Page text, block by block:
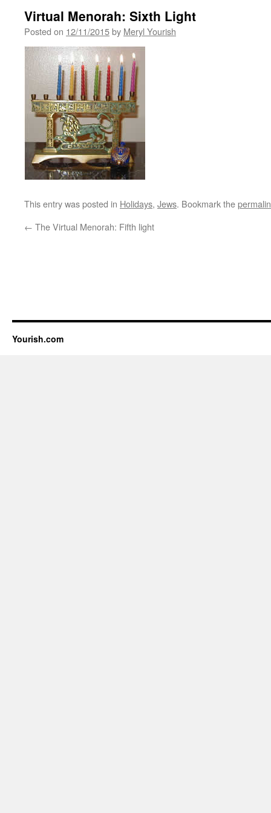
Virtual Menorah: Sixth Light
Posted on 12/11/2015by Meryl Yourish
This entry was posted in Holidays, Jews. Bookmark the
← The Virtual Menorah: Fifth light
Yourish.com